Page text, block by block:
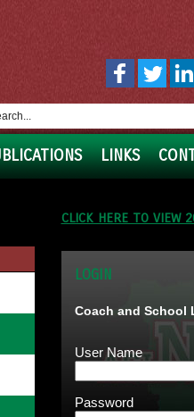
LINKS
CLICK HERE TO VIEW
LOGIN
Coach and School
User Name
Password